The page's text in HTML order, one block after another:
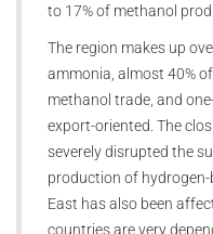
to 17% of methanol
The region makes up
ammonia, almost 40%
methanol trade, and
export-oriented. The
severely disrupted the
production of
East has also been
countries are very